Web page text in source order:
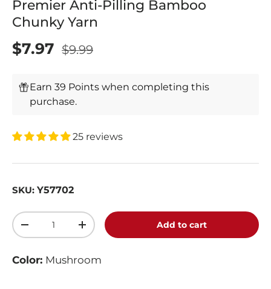
Premier Anti-Pilling Bamboo
Chunky Yarn
$7.97 $9.99
Earn 39 Points when completing this
purchase.
25 reviews
SKU: Y57702
Qty
+ Add to cart
Color: Mushroom